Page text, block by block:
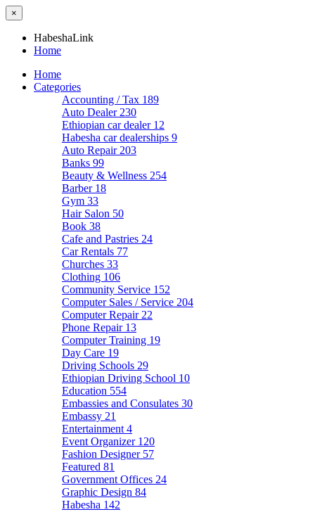
×
HabeshaLink
Home
Home
Categories
Accounting / Tax 189
Auto Dealer 230
Ethiopian car dealer 12
Habesha car dealerships 9
Auto Repair 203
Banks 99
Beauty & Wellness 254
Barber 18
Gym 33
Hair Salon 50
Book 38
Cafe and Pastries 24
Car Rentals 77
Churches 33
Clothing 106
Community Service 152
Computer Sales / Service 204
Computer Repair 22
Phone Repair 13
Computer Training 19
Day Care 19
Driving Schools 29
Ethiopian Driving School 10
Education 554
Embassies and Consulates 30
Embassy 21
Entertainment 4
Event Organizer 120
Fashion Designer 57
Featured 81
Government Offices 24
Graphic Design 84
Habesha 142